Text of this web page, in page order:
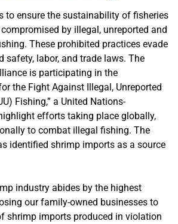
to ensure the sustainability of fisheries
by illegal, unreported and
These prohibited practices evade
safety, labor, and trade laws. The
is participating in the
the Fight Against Illegal, Unreported
Fishing,” a United Nations-
efforts taking place globally,
to combat illegal fishing. The
identified shrimp imports as a source
industry abides by the highest
our family-owned businesses to
shrimp imports produced in violation